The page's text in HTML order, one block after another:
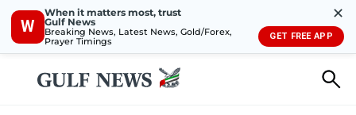
W
When it matters most, trust
Gulf News
Breaking News, Latest News, Gold/Forex,
Prayer Timings
✕
GET FREE APP